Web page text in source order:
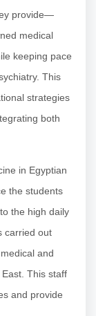
provide—
medical
keeping pace
This
strategies
both
in Egyptian
the students
the high daily
carried out
and
This staff
and provide